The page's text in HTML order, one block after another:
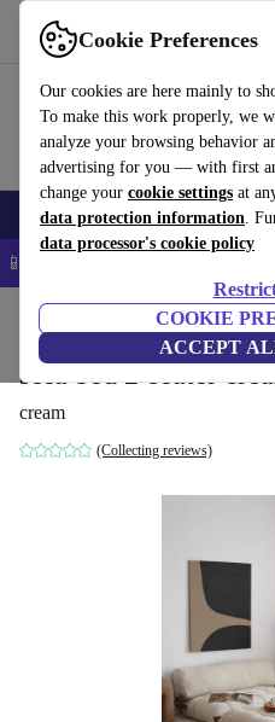
Cookie Preferences
Our cookies are here mainly to
To make this work properly, we
analyze your browsing behavior
advertising for you — with first
change your cookie settings at
data protection information.
data processor's cookie policy
COOKIE
ACCEPT
Use refurbed fast and easy
Smartphones Laptops Tablets
📱 5% EXTRA off all iPhones –
Household
sofa bed 2-seater
cream
(Collecting reviews)